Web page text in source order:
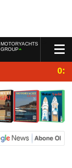
MOTORYACHTS
GROUP